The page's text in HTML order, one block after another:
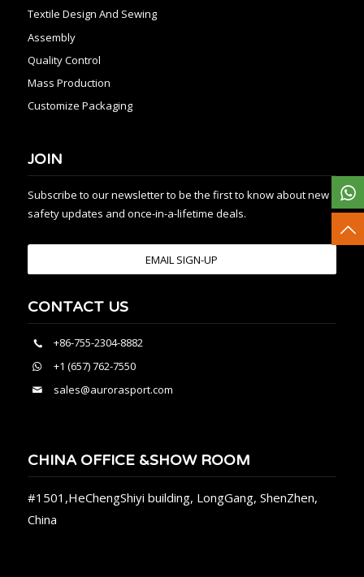
Textile Design And Sewing
Assembly
Quality Control
Mass Production
Customize Packaging
JOIN
Subscribe to our newsletter to be the first to know about new
safety updates and once-in-a-lifetime deals.
EMAIL SIGN-UP
CONTACT US
+86-755-2304-8882
+1 (657) 762-7550
sales@aurorasport.com
CHINA OFFICE &SHOW ROOM
#1501,HeChengShiyi building, LongGang, ShenZhen,
China